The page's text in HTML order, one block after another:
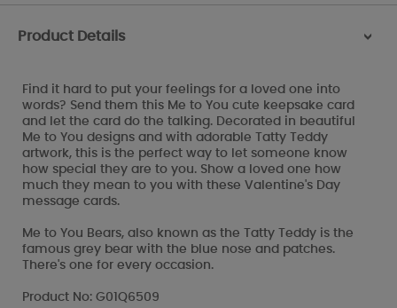
Product Details >
Find it hard to put your feelings for a loved one into
words? Send them this Me to You cute keepsake card
and let the card do the talking. Decorated in beautiful
Me to You designs and with adorable Tatty Teddy
artwork, this is the perfect way to let someone know
how special they are to you. Show a loved one how
much they mean to you with these Valentine's Day
message cards.
Me to You Bears, also known as the Tatty Teddy is the
famous grey bear with the blue nose and patches.
There's one for every occasion.
Product No: G01Q6509